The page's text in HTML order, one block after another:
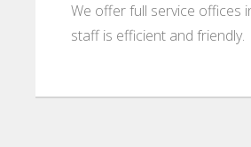
We offer full service offices
staff is efficient and friendly.